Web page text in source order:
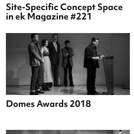
Site-Specific Concept Space
in ek Magazine #221
Domes Awards 2018